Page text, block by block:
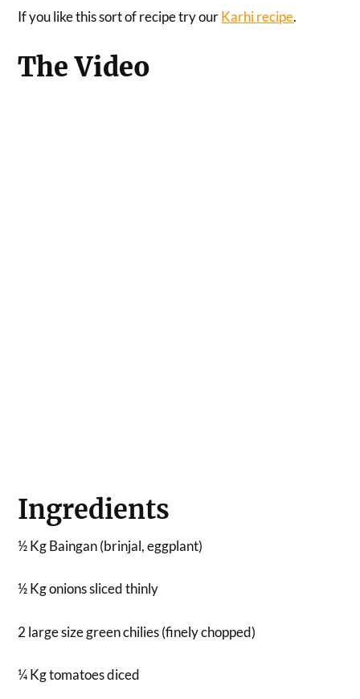
If you like this sort of recipe try ourKarhi recipe.
The Video
Ingredients
½ Kg Baingan (brinjal, eggplant)
½ Kg onions sliced thinly
2 large size green chilies (finely chopped)
¼ Kg tomatoes diced